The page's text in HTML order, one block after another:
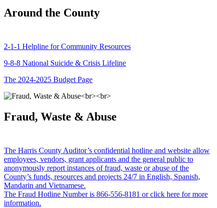
Around the County
2-1-1 Helpline for Community Resources
9-8-8 National Suicide & Crisis Lifeline
The 2024-2025 Budget Page
Fraud, Waste & Abuse
The Harris County Auditor’s confidential hotline and website allow
employees, vendors, grant applicants and the general public to
anonymously report instances of fraud, waste or abuse of the
County’s funds, resources and projects 24/7 in English, Spanish,
Mandarin and Vietnamese.
The Fraud Hotline Number is 866-556-8181 or click here for more
information.